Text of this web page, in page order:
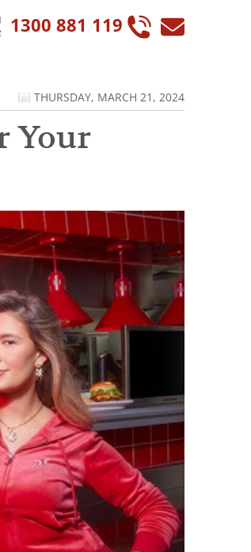
1300 881 119
THURSDAY, MARCH 21, 2024
Your